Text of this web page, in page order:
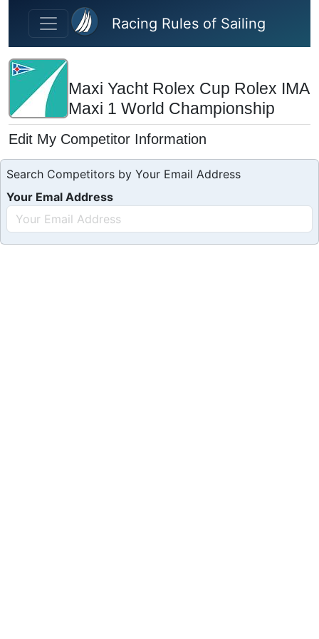
Skip to main content
Racing Rules of Sailing
Maxi Yacht Rolex Cup Rolex IMA
Maxi 1 World Championship
Edit My Competitor Information
Search Competitors by Your Email Address
Your Emal Address